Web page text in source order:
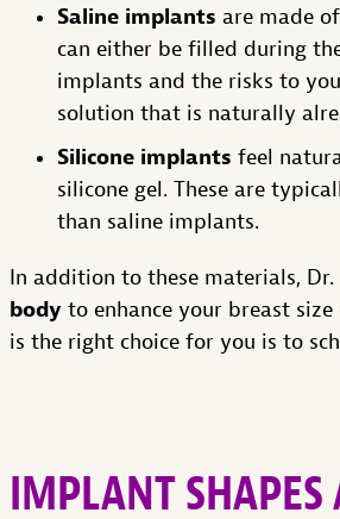
Saline implants are made
can either be filled during
implants and the risks to
solution that is naturally
Silicone implants feel
silicone gel. These are
than saline implants.
In addition to these materials,
body to enhance your breast
is the right choice for you is to
IMPLANT SHAPES